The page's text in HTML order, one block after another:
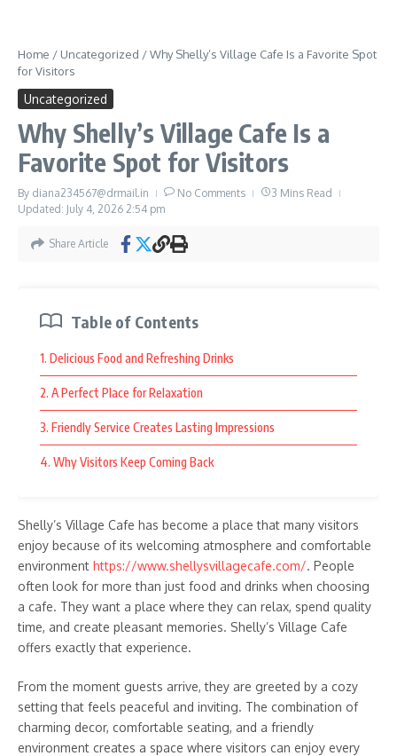
moments, and spend meaningful time with loved ones.
create a pleasant environment for all types of travelers.
Whether guests prefer enjoying nature, taking photos, or
simply appreciating peaceful moments, the setting offers
something enjoyable for everyone.
Resorts
combines scenic beauty, enjoyable activities, and a welcoming
relaxation and adventure in one place.
Whether planning a family outing, a gathering with friends, or
a peaceful getaway, Ang Farms & Resorts provides
experiences that can create lasting memories. The
combination of beautiful surroundings and fun activities makes
Share Article
Previous Article
a Favorite Spot for Visitors
Next Article
Is a Favorite Dining
Destination
Home / Uncategorized /Why Shelly’s Village Cafe Is a Favorite Spot
for Visitors
Uncategorized
Why Shelly’s Village Cafe Is a
Favorite Spot for Visitors
By diana234567@drmail.in No Comments
3 Mins Read
Updated: July 4, 2026 2:54 pm
Share Article
Table of Contents
1. Delicious Food and Refreshing Drinks
2. A Perfect Place for Relaxation
3. Friendly Service Creates Lasting Impressions
4. Why Visitors Keep Coming Back
Shelly’s Village Cafe has become a place that many visitors
enjoy because of its welcoming atmosphere and comfortable
environment https://www.shellysvillagecafe.com/. People
often look for more than just food and drinks when choosing
a cafe. They want a place where they can relax, spend quality
time, and create pleasant memories. Shelly’s Village Cafe
offers exactly that experience.
From the moment guests arrive, they are greeted by a cozy
setting that feels peaceful and inviting. The combination of
charming decor, comfortable seating, and a friendly
environment creates a space where visitors can enjoy every